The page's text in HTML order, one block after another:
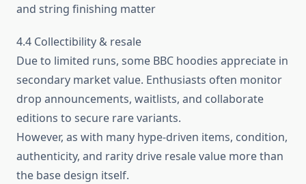
and string finishing matter
4.4 Collectibility & resale
Due to limited runs, some BBC hoodies appreciate in
secondary market value. Enthusiasts often monitor
drop announcements, waitlists, and collaborate
editions to secure rare variants.
However, as with many hype‑driven items, condition,
authenticity, and rarity drive resale value more than
the base design itself.